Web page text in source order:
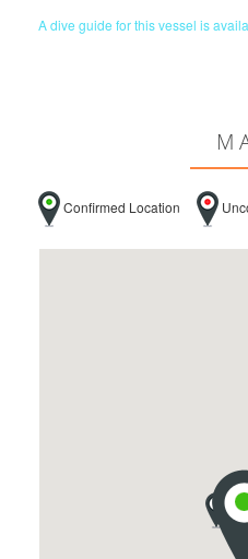
A dive guide for this vessel is
Confirmed Location